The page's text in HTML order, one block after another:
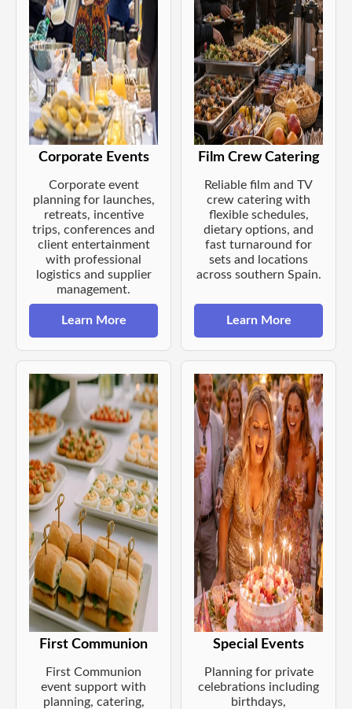
Corporate Events
Corporate event
planning for launches,
retreats, incentive
trips, conferences and
client entertainment
with professional
logistics and supplier
management.
Learn More
Film Crew Catering
Reliable film and TV
crew catering with
flexible schedules,
dietary options, and
fast turnaround for
sets and locations
across southern Spain.
Learn More
First Communion
First Communion
event support with
planning, catering,
Special Events
Planning for private
celebrations including
birthdays,